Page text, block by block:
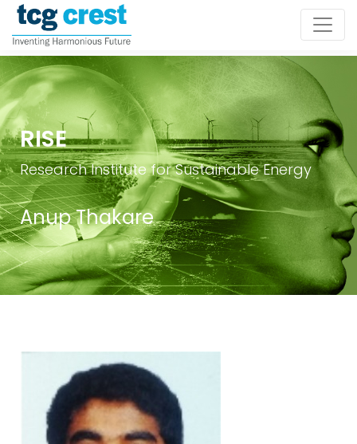
RISE
Research Institute for Sustainable Energy
Anup Thakare